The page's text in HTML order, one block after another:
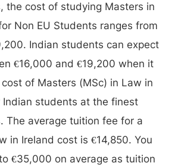
the cost of studying Masters in
Non EU Students ranges from
Indian students can expect
€16,000 and €19,200 when it
of Masters (MSc) in Law in
Indian students at the finest
The average tuition fee for a
in Ireland cost is €14,850. You
€35,000 on average as tuition